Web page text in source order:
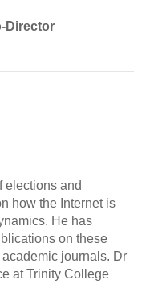
Director
elections and
how the Internet is
He has
on these
journals. Dr
at Trinity College